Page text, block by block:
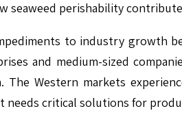
seaweed perishability
to industry growth
and medium-sized
The Western markets
needs critical solutions for